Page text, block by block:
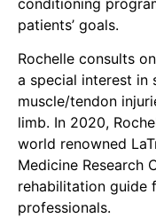
conditioning
patients’ goals.
Rochelle consults
a special interest in
muscle/tendon
limb. In 2020,
world renowned
Medicine Research
rehabilitation guide
professionals.